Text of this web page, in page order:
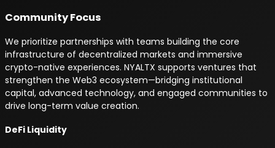
Community Focus
We prioritize partnerships with teams building the core
infrastructure of decentralized markets and immersive
crypto-native experiences. NYALTX supports ventures that
strengthen the Web3 ecosystem—bridging institutional
capital, advanced technology, and engaged communities to
drive long-term value creation.
DeFi Liquidity